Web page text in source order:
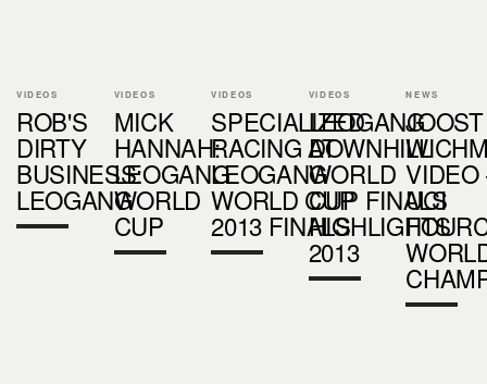
VIDEOS
ROB'S
DIRTY
BUSINESS:
LEOGANG
VIDEOS
MICK
HANNAH:
LEOGANG
WORLD
CUP
VIDEOS
SPECIALIZED
RACING AT
LEOGANG
WORLD CUP
2013 FINALS
VIDEOS
LEOGANG
DOWNHILL
WORLD
CUP FINALS
HIGHLIGHTS
2013
NEWS
JOOST
VIDEO
UCI